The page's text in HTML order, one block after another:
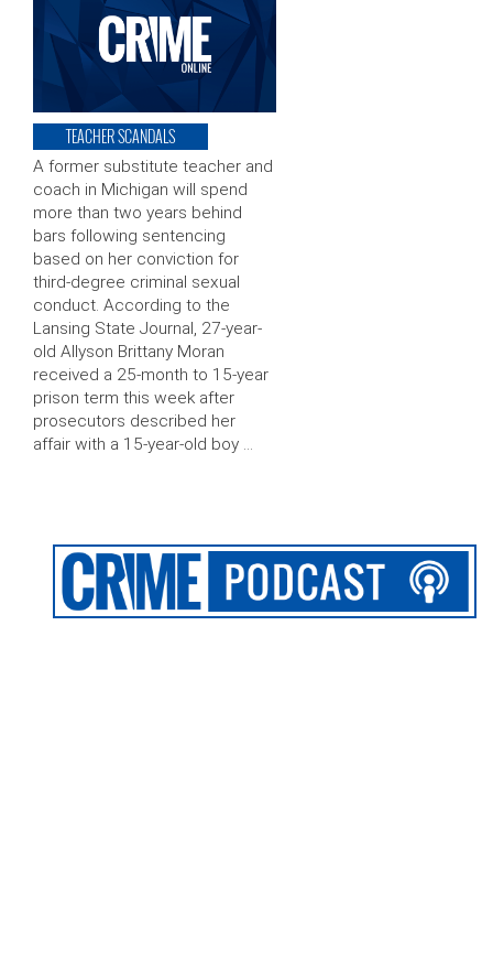
TEACHER SCANDALS
A former substitute teacher and
coach in Michigan will spend
more than two years behind
bars following sentencing
based on her conviction for
third-degree criminal sexual
conduct. According to the
Lansing State Journal, 27-year-
old Allyson Brittany Moran
received a 25-month to 15-year
prison term this week after
prosecutors described her
affair with a 15-year-old boy …